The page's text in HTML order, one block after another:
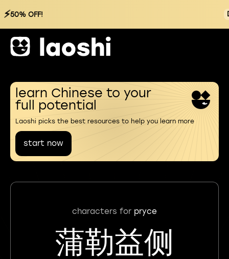
⚡50% OFF!
learn Chinese to your
full potential
Laoshi picks the best resources to help you learn more
start now
characters for pryce
蒲勒益侧